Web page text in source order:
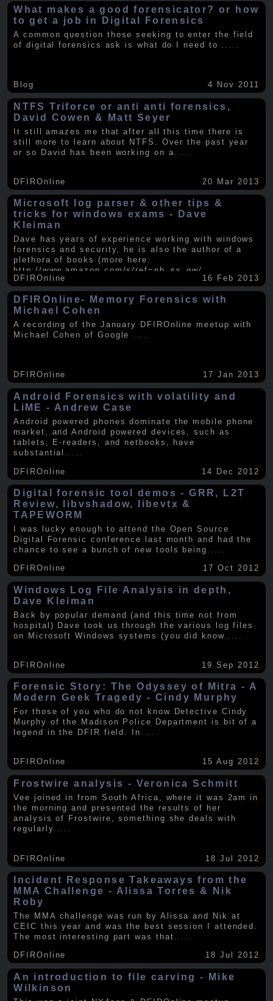
What makes a good forensicator? or how
to get a job in Digital Forensics
A common question those seeking to enter the field
of digital forensics ask is what do I need to .....
Blog 4 Nov 2011
NTFS Triforce or anti anti forensics,
David Cowen & Matt Seyer
It still amazes me that after all this time there is
still more to learn about NTFS. Over the past year
or so David has been working on a
DFIROnline 20 Mar 2013
Microsoft log parser & other tips &
tricks for windows exams - Dave
Kleiman
Dave has years of experience working with windows
forensics and security, he is also the author of a
plethora of books (more here:
http://www.amazon.com/s/ref=nb_ss_gw/...
DFIROnline
16 Feb 2013
DFIROnline- Memory Forensics with
Michael Cohen
A recording of the January DFIROnline meetup with
Michael Cohen of Google .....
DFIROnline 17 Jan 2013
Android Forensics with volatility and
LiME - Andrew Case
Android powered phones dominate the mobile phone
market, and Android powered devices, such as
tablets, E-readers, and netbooks, have
substantial
DFIROnline 14 Dec 2012
Digital forensic tool demos - GRR, L2T
Review, libvshadow, libevtx &
TAPEWORM
I was lucky enough to attend the Open Source
Digital Forensic conference last month and had the
chance to see a bunch of new tools being .....
DFIROnline
17 Oct 2012
Windows Log File Analysis in depth,
Dave Kleiman
Back by popular demand (and this time not from
hospital) Dave took us through the various log files
on Microsoft Windows systems (you did know.....
DFIROnline 19 Sep 2012
Forensic Story: The Odyssey of Mitra - A
Modern Geek Tragedy - Cindy Murphy
For those of you who do not know Detective Cindy
Murphy of the Madison Police Department is bit of a
legend in the DFIR field. In .....
DFIROnline 15 Aug 2012
Frostwire analysis - Veronica Schmitt
Vee joined in from South Africa, where it was 2am in
the morning and presented the results of her
analysis of Frostwire, something she deals with
regularly
DFIROnline 18 Jul 2012
Incident Response Takeaways from the
MMA Challenge - Alissa Torres & Nik
Roby
The MMA challenge was run by Alissa and Nik at
CEIC this year and was the best session I attended.
The most interesting part was that .....
DFIROnline
18 Jul 2012
An introduction to file carving - Mike
Wilkinson